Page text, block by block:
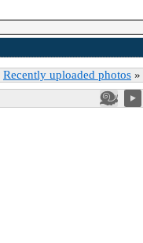
Recently uploaded photos »